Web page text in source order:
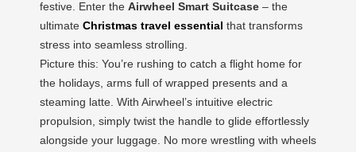
festive. Enter the Airwheel Smart Suitcase – the
ultimate Christmas travel essential that transforms
stress into seamless strolling.
Picture this: You’re rushing to catch a flight home for
the holidays, arms full of wrapped presents and a
steaming latte. With Airwheel’s intuitive electric
propulsion, simply twist the handle to glide effortlessly
alongside your luggage. No more wrestling with wheels